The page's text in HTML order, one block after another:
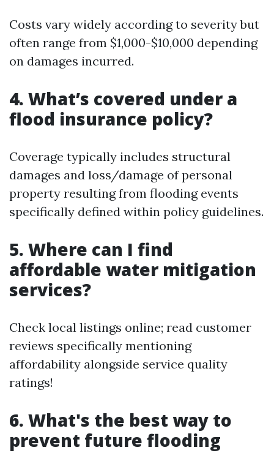
Costs vary widely according to severity but
often range from $1,000-$10,000 depending
on damages incurred.
4. What’s covered under a
flood insurance policy?
Coverage typically includes structural
damages and loss/damage of personal
property resulting from flooding events
specifically defined within policy guidelines.
5. Where can I find
affordable water mitigation
services?
Check local listings online; read customer
reviews specifically mentioning
affordability alongside service quality
ratings!
6. What's the best way to
prevent future flooding